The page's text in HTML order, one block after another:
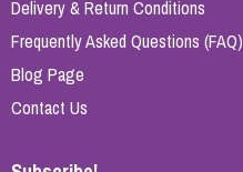
Delivery & Return Conditions
Frequently Asked Questions (FAQ)
Blog Page
Contact Us